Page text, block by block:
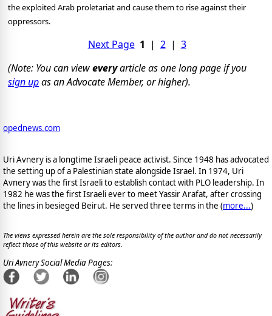
the exploited Arab proletariat and cause them to rise against their
oppressors.
Next Page 1 | 2| 3
(Note: You can vieweveryarticle as one long page if you
sign upas an Advocate Member, or higher).
opednews.com
Uri Avnery is a longtime Israeli peace activist. Since 1948 has advocated
the setting up of a Palestinian state alongside Israel. In 1974, Uri
Avnery was the first Israeli to establish contact with PLO leadership. In
1982 he was the first Israeli ever to meet Yassir Arafat, after crossing
the lines in besieged Beirut. He served three terms in the (more...)
The views expressed herein are the sole responsibility of the author and do not necessarily
reflect those of this website or its editors.
Uri Avnery Social Media Pages: